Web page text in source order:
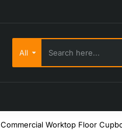
All
Search here...
Commercial Worktop Floor